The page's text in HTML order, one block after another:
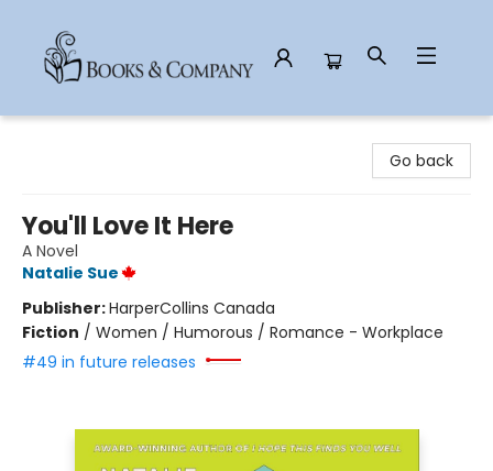
Go back
You'll Love It Here
A Novel
Natalie Sue
Publisher:HarperCollins Canada
Fiction / Women / Humorous / Romance - Workplace
#49 in future releases